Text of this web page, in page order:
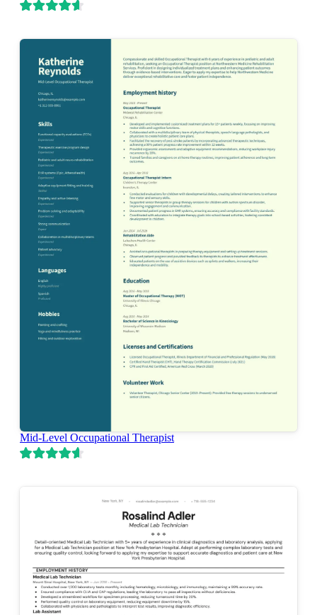
Mid-Level Occupational Therapist